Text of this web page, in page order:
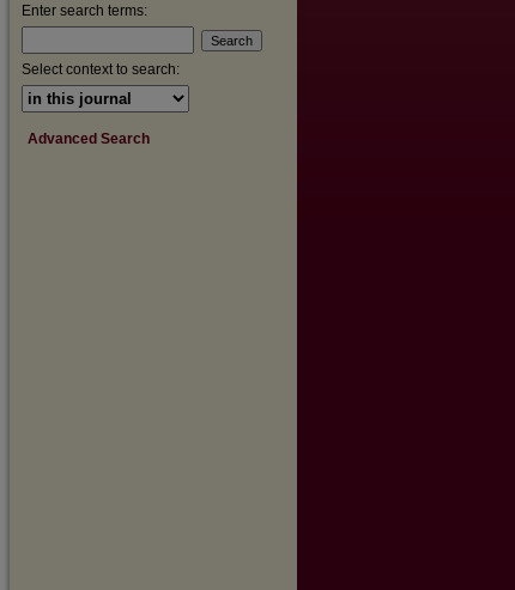
Enter search terms:
Select context to search:
Advanced Search